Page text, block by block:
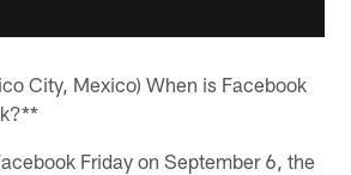
City, Mexico) When is Facebook
Friday on September 6, the